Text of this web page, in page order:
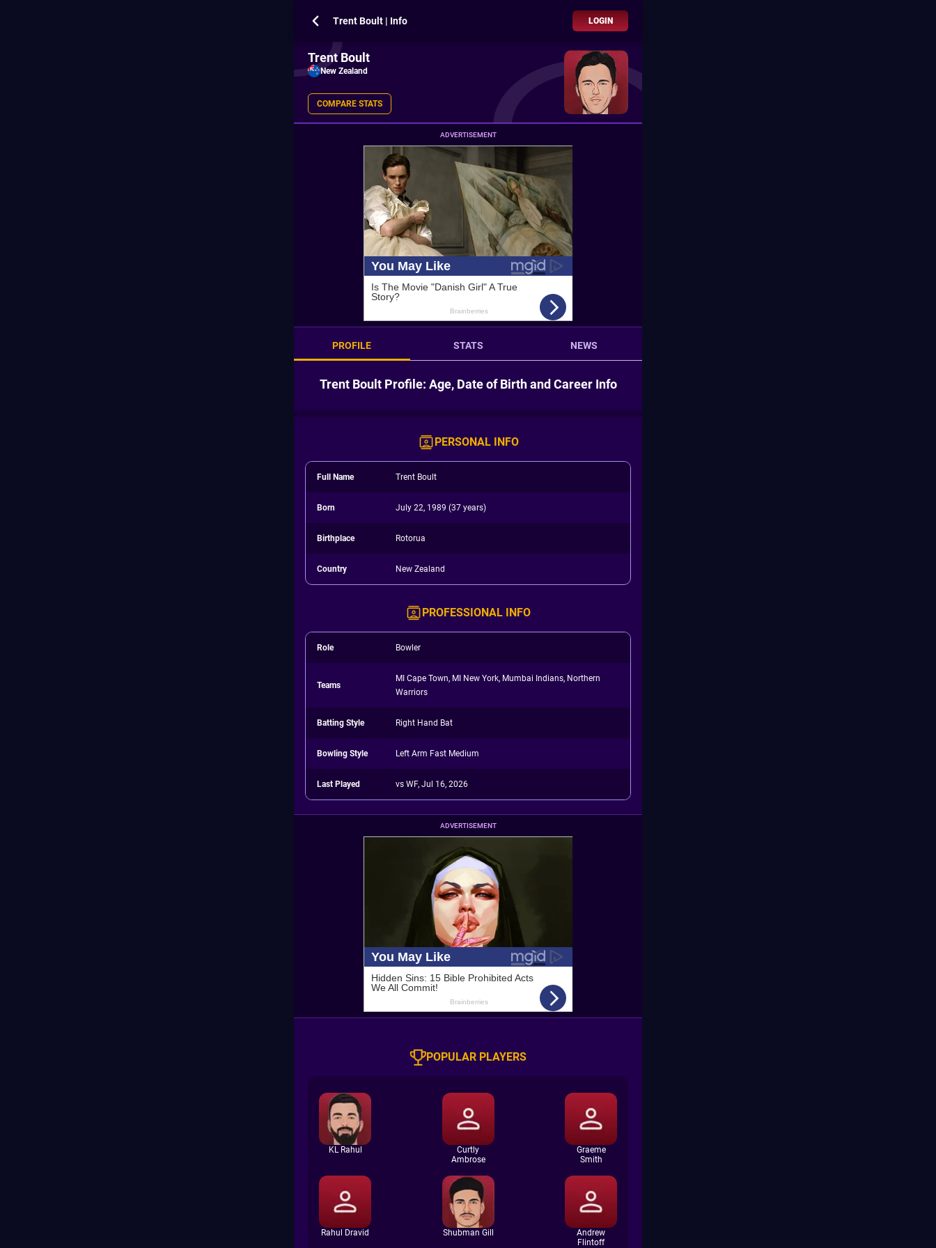
Trent Boult | Info LOGIN
Trent Boult
New Zealand
COMPARE STATS
ADVERTISEMENT
PROFILE STATS NEWS
Trent Boult Profile: Age, Date of Birth and Career Info
PERSONAL INFO
Full Name Trent Boult
Born July 22, 1989 (37 years)
Birthplace Rotorua
Country New Zealand
PROFESSIONAL INFO
Role Bowler
Teams
MI Cape Town, MI New York, Mumbai Indians, Northern
Warriors
Batting Style Right Hand Bat
Bowling Style Left Arm Fast Medium
Last Played vs WF, Jul 16, 2026
ADVERTISEMENT
POPULAR PLAYERS
KL Rahul
Curtly
Ambrose
Graeme
Smith
Rahul Dravid Shubman Gill
Andrew
Flintoff